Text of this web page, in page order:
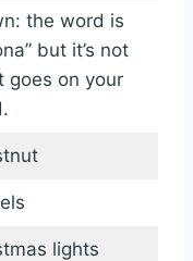
the word is
but it’s not
goes on your
lights